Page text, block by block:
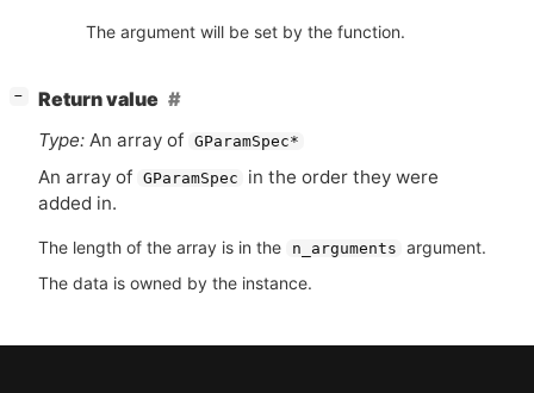
The argument will be set by the function.
−
Return value
Type: An array of GParamSpec*
An array of GParamSpec
in the order they were
added in.
The length of the array is in the n_arguments argument.
The data is owned by the instance.